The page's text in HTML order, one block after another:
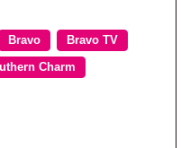
Bravo Bravo TV
Charm